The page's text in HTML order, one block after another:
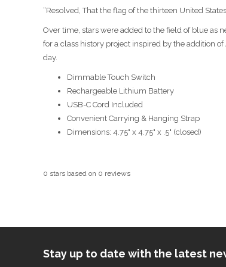
“Resolved, That the flag of the thirteen United
Over time, stars were added to the field of blue as
for a class history project inspired by the addition
day.
Dimmable Touch Switch
Rechargeable Lithium Battery
USB-C Cord Included
Convenient Carrying & Hanging Strap
Dimensions: 4.75" x 4.75" x .5" (closed)
0 stars based on 0 reviews
Stay up to date with the latest